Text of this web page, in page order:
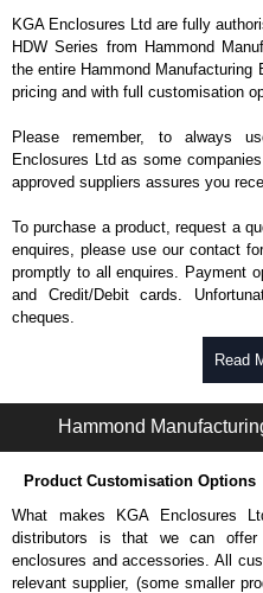
KGA Enclosures Ltd are fully
HDW Series from Hammond
the entire Hammond
pricing and with full customisation
Please remember, to always
Enclosures Ltd as some
approved suppliers assures you
To purchase a product, request a
enquires, please use our contact
promptly to all enquires. Payment
and Credit/Debit cards.
cheques.
Share This Product RangeRead
Hammond
Product Customisation Options
What makes KGA Enclosures
distributors is that we can offer
enclosures and accessories. All
relevant supplier, (some smaller